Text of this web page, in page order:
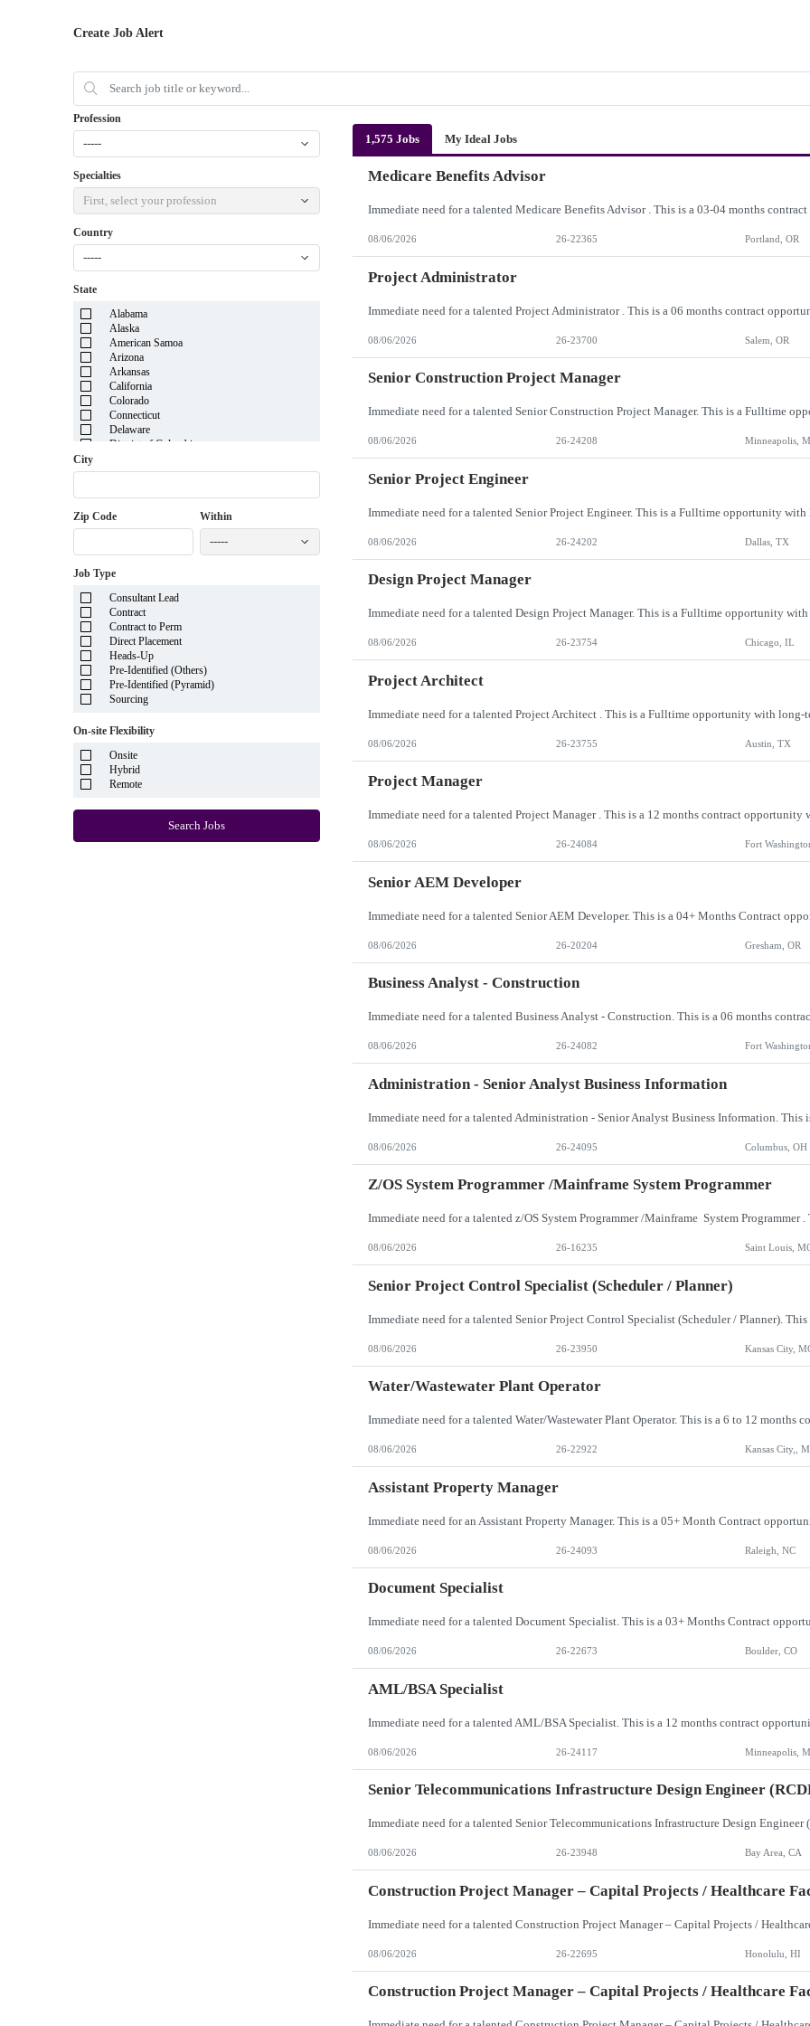
Create Job Alert
Profession
-----
Specialties
First, select your profession
Country
-----
State
Alabama
Alaska
American Samoa
Arizona
Arkansas
California
Colorado
Connecticut
Delaware
District of Columbia
Georgia
Hawaii
Idaho
Illinois
Kansas
Louisiana
Maine
Marshall Islands
Maryland
Massachusetts
Michigan
Minnesota
Mississippi
Montana
Nebraska
Nevada
New Hampshire
New Jersey
City
Zip Code Within
-----
Job Type
Consultant Lead
Contract
Contract to Perm
Direct Placement
Heads-Up
Pre-Identified (Others)
Pre-Identified (Pyramid)
Sourcing
On-site Flexibility
Onsite
Hybrid
Remote
Search Jobs
1,575 Jobs My Ideal Jobs
Medicare Benefits Advisor
08/06/2026 26-22365 Portland, OR
Project Administrator
08/06/2026 26-23700 Salem, OR
Senior Construction Project Manager
08/06/2026 26-24208 Minneapolis,
Senior Project Engineer
08/06/2026 26-24202 Dallas, TX
Design Project Manager
08/06/2026 26-23754 Chicago, IL
Project Architect
08/06/2026 26-23755 Austin, TX
Project Manager
08/06/2026 26-24084 Fort
Senior AEM Developer
08/06/2026 26-20204 Gresham, OR
Business Analyst - Construction
08/06/2026 26-24082 Fort
Administration - Senior Analyst Business Information
08/06/2026 26-24095 Columbus, OH
Z/OS System Programmer /Mainframe System Programmer
08/06/2026 26-16235 Saint Louis,
Senior Project Control Specialist (Scheduler / Planner)
08/06/2026 26-23950 Kansas City,
Water/Wastewater Plant Operator
08/06/2026 26-22922 Kansas City,,
Assistant Property Manager
08/06/2026 26-24093 Raleigh, NC
Document Specialist
08/06/2026 26-22673 Boulder, CO
AML/BSA Specialist
08/06/2026 26-24117 Minneapolis,
Senior Telecommunications Infrastructure Design Engineer
08/06/2026 26-23948 Bay Area, CA
Construction Project Manager – Capital Projects / Healthcare
08/06/2026 26-22695 Honolulu, HI
Construction Project Manager – Capital Projects / Healthcare